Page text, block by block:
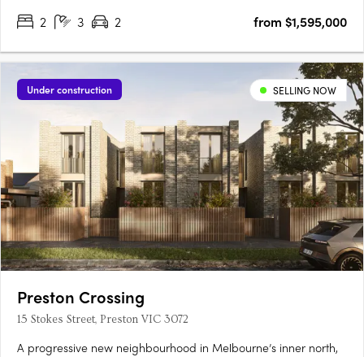
2
3 2 from $1,595,000
Under construction SELLING NOW
Preston Crossing
15 Stokes Street, Preston VIC 3072
A progressive new neighbourhood in Melbourne’s inner north,